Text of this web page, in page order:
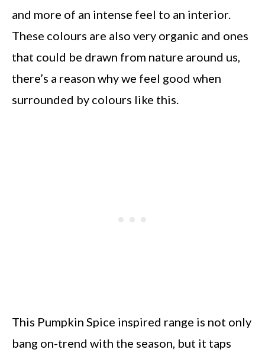
and more of an intense feel to an interior.
These colours are also very organic and ones
that could be drawn from nature around us,
there’s a reason why we feel good when
surrounded by colours like this.
This Pumpkin Spice inspired range is not only
bang on-trend with the season, but it taps